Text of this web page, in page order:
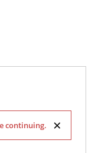
×
continuing.